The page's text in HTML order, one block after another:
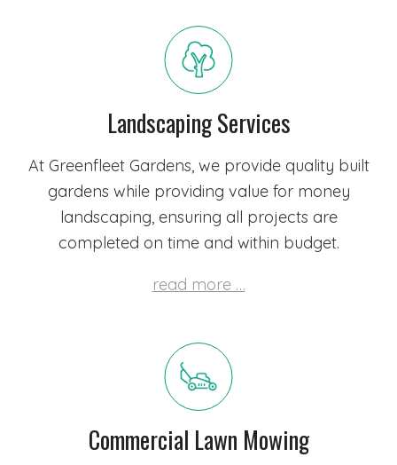
Landscaping Services
At Greenfleet Gardens, we provide quality built
gardens while providing value for money
landscaping, ensuring all projects are
completed on time and within budget.
read more …
Commercial Lawn Mowing